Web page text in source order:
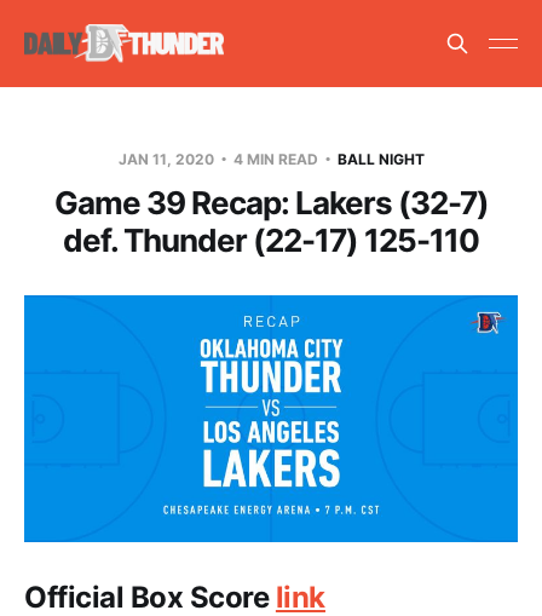
JAN 11, 2020 4 MIN READ BALL NIGHT
Game 39 Recap: Lakers (32-7)
def. Thunder (22-17) 125-110
Official Box Score link